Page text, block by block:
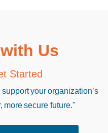
Us
Started
your organization’s
more secure future."